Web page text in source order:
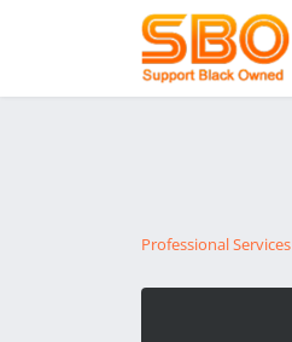
Professional Services